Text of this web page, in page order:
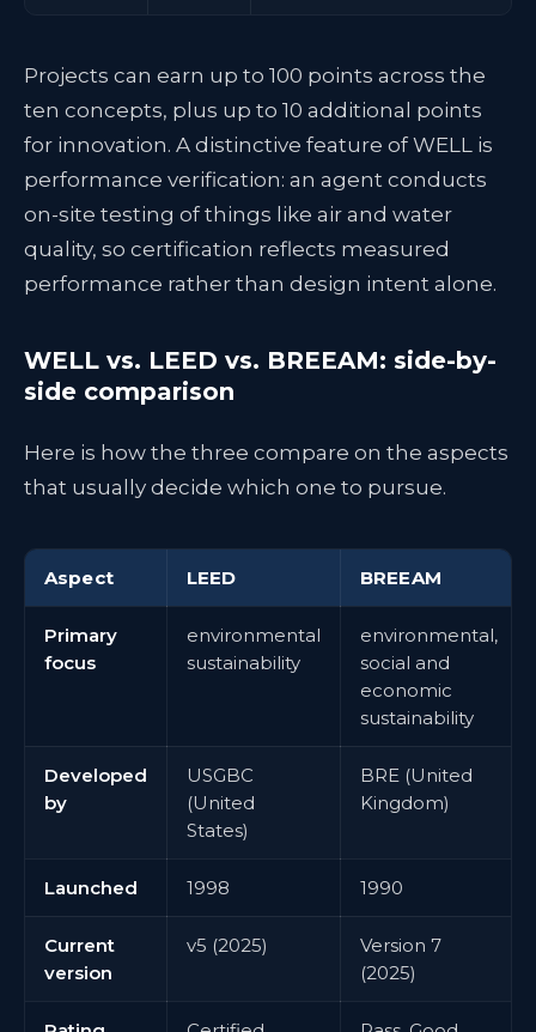
Projects can earn up to 100 points across the
ten concepts, plus up to 10 additional points
for innovation. A distinctive feature of WELL is
performance verification: an agent conducts
on-site testing of things like air and water
quality, so certification reflects measured
performance rather than design intent alone.
WELL vs. LEED vs. BREEAM: side-by-
side comparison
Here is how the three compare on the aspects
that usually decide which one to pursue.
Aspect LEED BREEAM
Primary
focus
environmental
sustainability
environmental,
social and
economic
sustainability
Developed
by
USGBC
(United
States)
BRE (United
Kingdom)
Launched 1998 1990
Current
version
v5 (2025)
Version 7
(2025)